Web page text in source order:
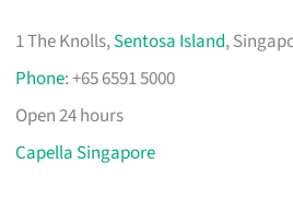
1 The Knolls,Sentosa Island,
Phone: +65 6591 5000
Open 24 hours
Capella Singapore